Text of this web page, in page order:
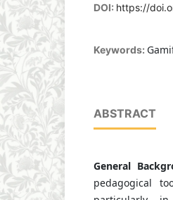
DOI: https://
Keywords:
ABSTRACT
General
pedagogical